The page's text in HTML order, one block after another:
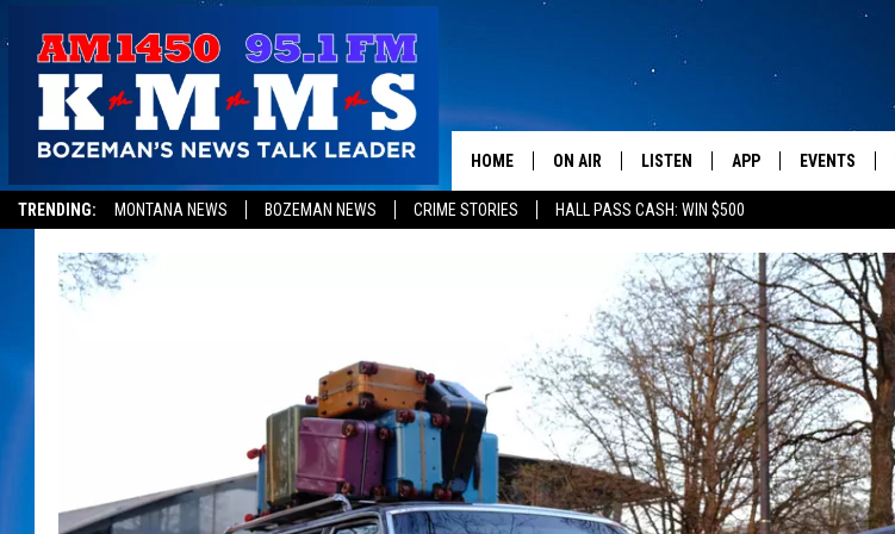
TRENDING: MONTANA NEWS BOZEMAN NEWS CRIME STORIES HALL PASS CASH: WIN $500
HOME ON AIR
AMERICA IN THE MORNING
MONTANA TALKS
SEAN HANNITY
CLAY TRAVIS & BUCK SEXTON
DAVE RAMSEY
LISTEN
LISTEN LIVE
MOBILE APP
ON DEMAND
LISTEN ON ALEXA
APP
DOWNLOAD ANDROID
EVENTS
SUBMIT AN